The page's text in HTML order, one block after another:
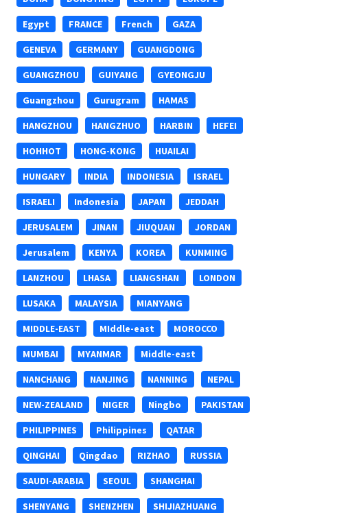
Egypt FRANCE French GAZA
GENEVA GERMANY GUANGDONG
GUANGZHOU GUIYANG GYEONGJU
Guangzhou Gurugram HAMAS
HANGZHOU HANGZHUO HARBIN HEFEI
HOHHOT HONG-KONG HUAILAI
HUNGARY INDIA INDONESIA ISRAEL
ISRAELI Indonesia JAPAN JEDDAH
JERUSALEM JINAN JIUQUAN JORDAN
Jerusalem KENYA KOREA KUNMING
LANZHOU LHASA LIANGSHAN LONDON
LUSAKA MALAYSIA MIANYANG
MIDDLE-EAST MIddle-east MOROCCO
MUMBAI MYANMAR Middle-east
NANCHANG NANJING NANNING NEPAL
NEW-ZEALAND NIGER Ningbo PAKISTAN
PHILIPPINES Philippines QATAR
QINGHAI Qingdao RIZHAO RUSSIA
SAUDI-ARABIA SEOUL SHANGHAI
SHENYANG SHENZHEN SHIJIAZHUANG